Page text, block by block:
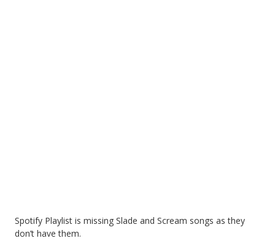
Spotify Playlist is missing Slade and Scream songs as they
don’t have them.